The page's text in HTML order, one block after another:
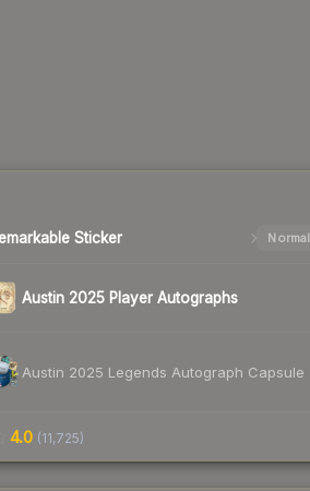
Sticker Normal
Austin 2025 Player Autographs
Austin 2025 Legends Autograph Capsule
4.0 (11,725)